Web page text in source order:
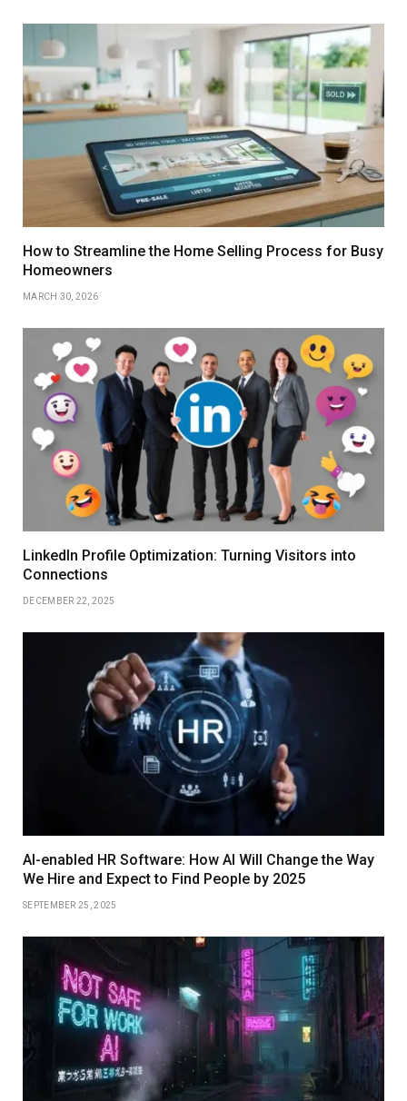
How to Streamline the Home Selling Process for Busy
Homeowners
MARCH 30, 2026
LinkedIn Profile Optimization: Turning Visitors into
Connections
DECEMBER 22, 2025
AI-enabled HR Software: How AI Will Change the Way
We Hire and Expect to Find People by 2025
SEPTEMBER 25, 2025